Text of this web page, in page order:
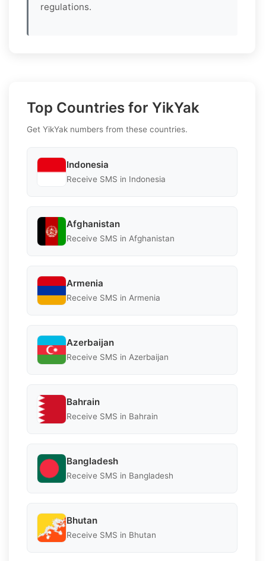
regulations.
Top Countries for YikYak
Get YikYak numbers from these countries.
Indonesia
Receive SMS in Indonesia
Afghanistan
Receive SMS in Afghanistan
Armenia
Receive SMS in Armenia
Azerbaijan
Receive SMS in Azerbaijan
Bahrain
Receive SMS in Bahrain
Bangladesh
Receive SMS in Bangladesh
Bhutan
Receive SMS in Bhutan